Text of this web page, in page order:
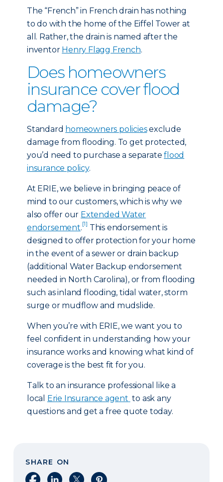
The “French” in French drain has nothing
to do with the home of the Eiffel Tower at
all. Rather, the drain is named after the
inventor Henry Flagg French.
Does homeowners
insurance cover flood
damage?
Standard homeowners policiesexclude
damage from flooding. To get protected,
you’d need to purchase a separateflood
insurance policy.
At ERIE, we believe in bringing peace of
mind to our customers, which is why we
also offer our Extended Water
endorsement.[1] This endorsement is
designed to offer protection for your home
in the event of a sewer or drain backup
(additional Water Backup endorsement
needed in North Carolina), or from flooding
such as inland flooding, tidal water, storm
surge or mudflow and mudslide.
When you’re with ERIE, we want you to
feel confident in understanding how your
insurance works and knowing what kind of
coverage is the best fit for you.
Talk to an insurance professional like a
local Erie Insurance agent to ask any
questions and get a free quote today.
SHARE ON
Share on Facebook
Share on LinkedIn
Share on XShare on Pinterest